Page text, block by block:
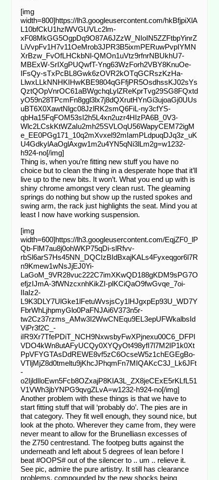
[img
width=800]https://lh3.googleusercontent.com/hkBfjpiXlA
L10bfCkU1hzlWVGUVLc2lm-
xF08MkGG5OgpDq9O87A6JZzW_NIoIN5ZZFtbpYinrZ
LiVvpFv1H7v11OeMrob3JPR3B5ixmPERuwPvpIYMN
XrBzw_FvOfLHCkbNl-QMOn1uVtz9rfnrNBUkhU7-
MBExW-SrIXgPUQwfT-Yng63WzForh2VBY8KnuOe-
IFsQy-sTxPcBL8Gwk6zOVR2kOTqGCRszKzHa-
LlwxLLkNNHKIHwKBE9804qGFfjPR5OsdhssKJ02sYs
QztQOpVnrOC61aBWgchqLylZReKprTvg29SG8FQxtd
yO59n28TPcmFn8ggl3lx7j8dQXrutHYnGi3ujoaGj0UUs
uBT6X0XawtNlgc08JzlRK2smQ6FiL-ny3cfYS-
qbHa15FqFOM53sI2h5L4xn2uzr4HIzPA6B_0V3-
Wlc2LCskKtWZaIu2mh25SVLOqU56WapyCEM72igM
e_EE0PGg171_10q2mXvxel92mIamPLdpuqDJq3z_uK
U4GdkylAaOglAxgw1m2u4YN5qNi3lLm2g=w1232-
h924-no[/img]
Thing is, when you’re fitting new stuff you have no
choice but to clean the thing in a desperate hope that it’ll
live up to the new bits. It won’t. What you end up with is
shiny chrome amongst very clean rust. The gleaming
springs do nothing but show up the rusted spokes and
swing arm, the rack just highlights the seat. Mind you at
least I now have working suspension.
[img
width=600]https://lh3.googleusercontent.com/EqjZF0_lP
Qb-FlM7au8j0ohWKP75qDi-slRfvv-
rbSl6arS7Hs45NN_DQCIzBIdBxajKALs4Fyxeqgor6l7R
n9Kmew1wNsJjEJ0Yi-
LaGoM_9VR28vuc222C7imXKwQD188gKDM9sPG7O
efjzIJmA-3fWNzcxnhKikZI-plKCiQaO9fwGvqe_7oi-
IIaIz2-
L9K3DLY7UlGke1lFetuWvsjsCy1lHJgxpEp93U_WD7Y
FbrWhLjhpmyGlo0PaFNJAi6V373n5r-
tw2Cz37rzms_AMw3I2WwCNEqu9EL3epUFWkalbsId
ViPr3f2C_-
iIR9Xr7TfePDiT_NCH9NxwsbyFwXPjnexu00C6_DFPl
VDO4kWn8utAFyUCQy0XYQyOt498yfI7l7M2IP1k0Xt
PpVFYGTAsDdREWE8vf5zC6OcseW5z1chEGEgBo-
VTljMjZ8d0tmeltu9jKhcJPhqmFn7MIQAKcC3J_Lk6JFt
-
o2IjldIloEwn5Fcb8OZxajP8KIA3L_ZX8jeCExE5rKLfL51
V1VWh3jbYNPG9qvgZLvA=w1232-h924-no[/img]
Another problem with these things is that we have to
start fitting stuff that will ‘probably do’. The pies are in
that category. They fit well enough, they sound nice, but
look at the photo. Wherever they came from, they were
never meant to allow for the Brunelliasn excesses of
the Z750 centrestand. The footpeg butts against the
underneath and left about 5 degrees of lean before I
beat #OOPS# out of the silencer to .. um .. relieve it.
See pic, admire the pure artistry. It still has clearance
problems, compounded by the new shocks being